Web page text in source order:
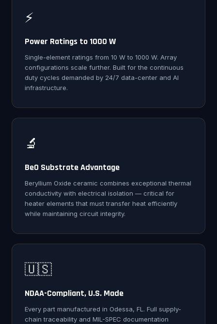
⚡
Power Ratings to 1000 W
Single-element ratings from 10 W to 1000 W. Array
configurations scale further. Built for the continuous
duty cycles demanded by 24/7 data-center and AI
infrastructure.
🔬
BeO Substrate Advantage
Beryllium Oxide ceramic combines exceptional thermal
conductivity with electrical isolation — critical for
heater elements that must transfer heat efficiently
while maintaining circuit integrity.
🇺🇸
NDAA-Compliant, U.S. Made
Every part manufactured in Odessa, FL. Full supply-
chain traceability and MIL-SPEC documentation